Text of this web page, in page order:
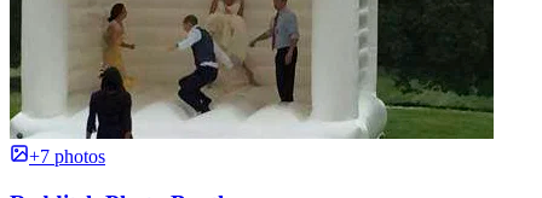
+7 photos